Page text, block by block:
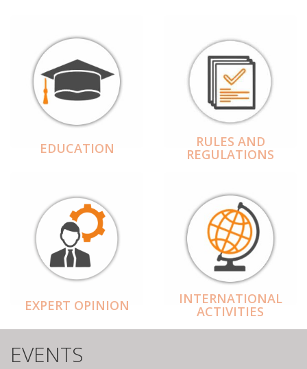
EDUCATION RULES AND
REGULATIONS
EXPERT OPINION INTERNATIONAL
ACTIVITIES
EVENTS